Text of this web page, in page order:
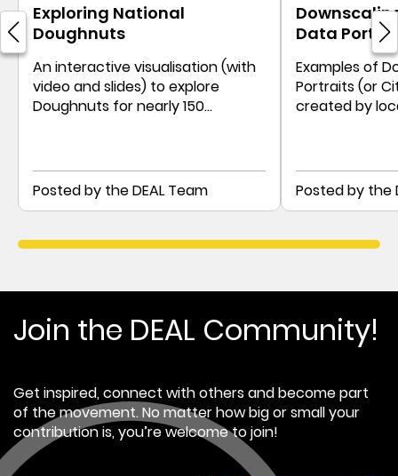
Exploring National
Doughnuts
An interactive visualisation (with
video and slides) to explore
Doughnuts for nearly 150
Posted by the DEAL Team
Data
Examples of
Portraits (or
created by
Posted by the
Join the DEAL Community!
Get inspired, connect with others and become part
of the movement. No matter how big or small your
contribution is, you’re welcome to join!